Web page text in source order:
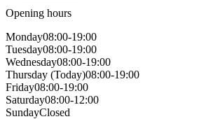
Opening hours
Monday08:00-19:00
Tuesday08:00-19:00
Wednesday08:00-19:00
Thursday (Today)08:00-19:00
Friday08:00-19:00
Saturday08:00-12:00
SundayClosed